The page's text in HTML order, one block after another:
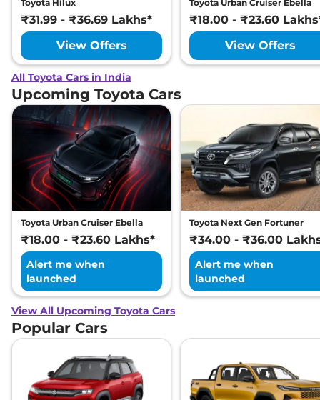
Toyota Hilux
₹31.99 - ₹36.69 Lakhs*
View Offers
Toyota Urban Cruiser Ebella
₹18.00 - ₹23.60
View Offers
All Toyota Cars in India
Upcoming Toyota Cars
Toyota Urban Cruiser Ebella
₹18.00 - ₹23.60 Lakhs*
Alert me when
launched
Toyota Next Gen Fortuner
₹34.00 - ₹36.00
Alert me when
launched
View All Upcoming Toyota Cars
Popular Cars